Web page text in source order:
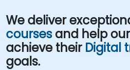
We deliver
courses and help
achieve their Digital
goals.